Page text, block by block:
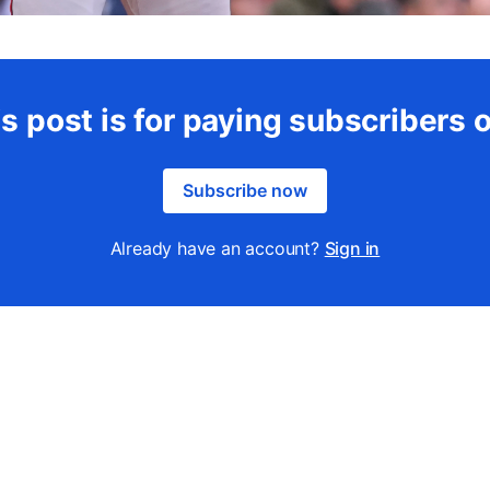
post is for paying subscribers
Subscribe now
Already have an account? Sign in